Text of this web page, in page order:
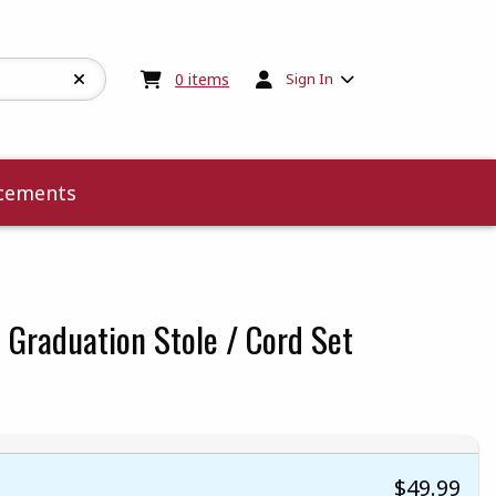
0 items My cart:0items
Sign In
Stole / Cord Set
5
$49.99